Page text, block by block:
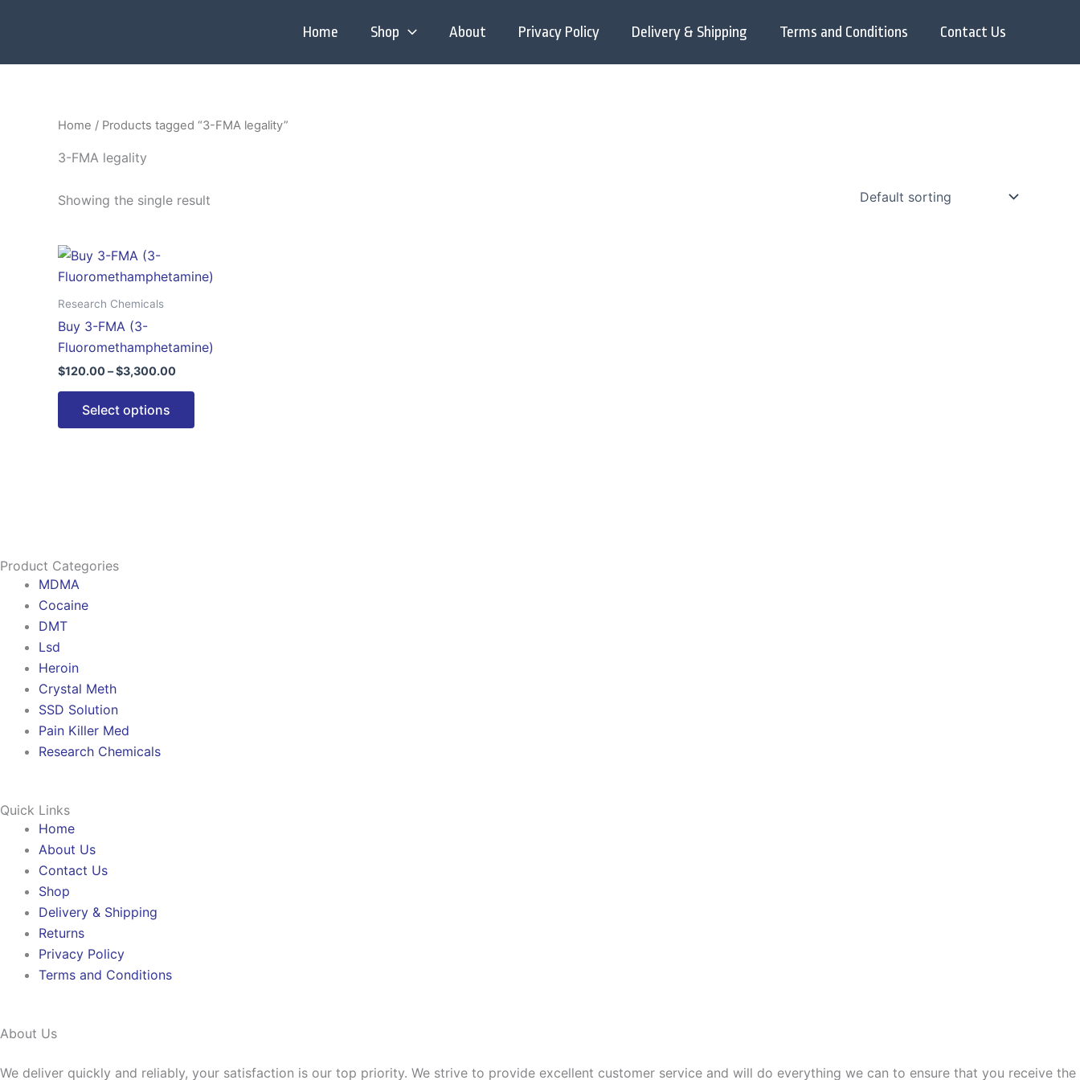
Home Shop About Privacy Policy Delivery & Shipping Terms and Conditions Contact Us
Home / Products tagged “3-FMA legality”
3-FMA legality
Showing the single result
Research Chemicals
Buy 3-FMA (3-
Fluoromethamphetamine)
$120.00–$3,300.00
$120.00
Select options
product
variants.
The
Product Categories
MDMA
Cocaine
DMT
Lsd
Heroin
Crystal Meth
SSD Solution
Pain Killer Med
Research Chemicals
Quick Links
Home
About Us
Contact Us
Shop
Delivery & Shipping
Returns
Privacy Policy
Terms and Conditions
About Us
We deliver quickly and reliably, your satisfaction is our top priority. We strive to provide excellent customer service and will do everything we can to ensure that you receive the